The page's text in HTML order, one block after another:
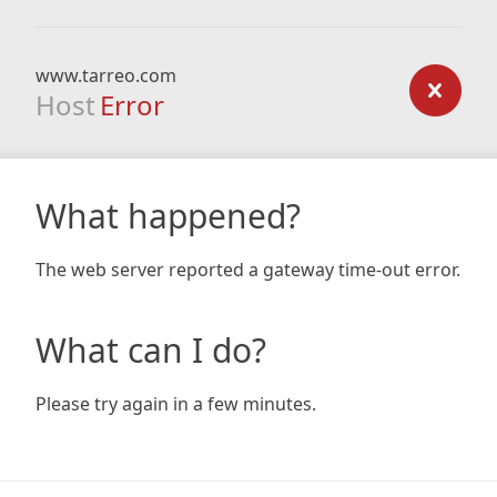
www.tarreo.com
Host Error
What happened?
The web server reported a gateway time-out error.
What can I do?
Please try again in a few minutes.